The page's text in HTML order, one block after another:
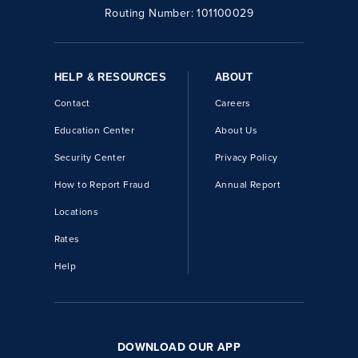
Routing Number:101100029
HELP & RESOURCES
Contact
Education Center
Security Center
How to Report Fraud
Locations
Rates
Help
ABOUT
Careers
About Us
Privacy Policy
Annual Report
DOWNLOAD OUR APP